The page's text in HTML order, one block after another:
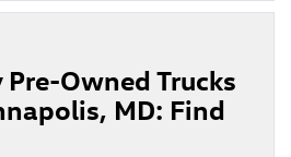
Owned Trucks
MD: Find